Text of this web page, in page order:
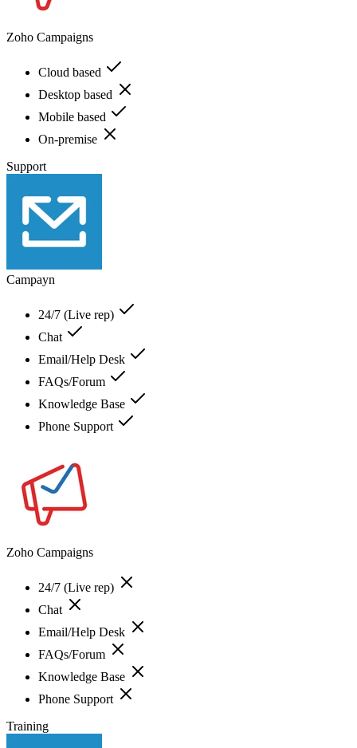
Zoho Campaigns
Cloud based
Desktop based
Mobile based
On-premise
Support
Campayn
24/7 (Live rep)
Chat
Email/Help Desk
FAQs/Forum
Knowledge Base
Phone Support
Zoho Campaigns
24/7 (Live rep)
Chat
Email/Help Desk
FAQs/Forum
Knowledge Base
Phone Support
Training